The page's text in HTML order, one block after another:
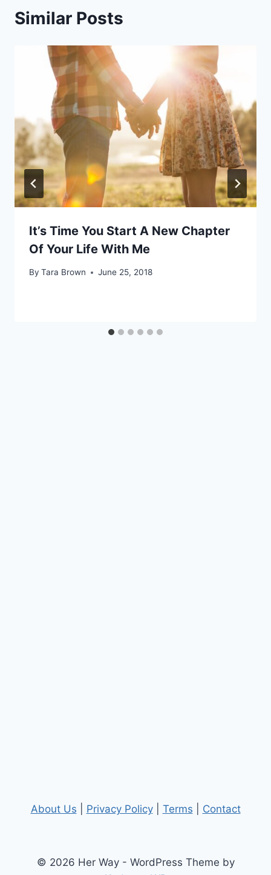
Similar Posts
It’s Time You Start A New Chapter
Of Your Life With Me
By Tara Brown June 25, 2018
About Us Privacy Policy| Terms Contact
© 2026 Her Way - WordPress Theme by